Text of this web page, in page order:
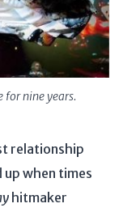
for nine years.
relationship
when times
hitmaker